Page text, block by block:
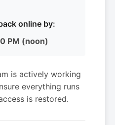
online by:
PM (noon)
is actively working
everything runs
is restored.